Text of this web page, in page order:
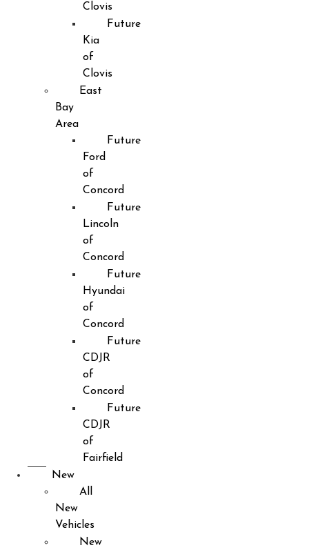
Clovis
Future
Kia
of
Clovis
East
Bay
Area
Future
Ford
of
Concord
Future
Lincoln
of
Concord
Future
Hyundai
of
Concord
Future
CDJR
of
Concord
Future
CDJR
of
Fairfield
New
All
New
Vehicles
New